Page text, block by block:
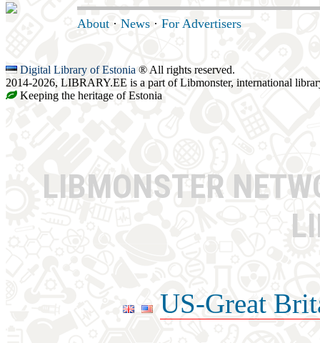
About · News · For Advertisers
Digital Library of Estonia ® All rights reserved.
2014-2026, LIBRARY.EE is a part of Libmonster, international
Keeping the heritage of Estonia
LIBMONSTER
US-Great